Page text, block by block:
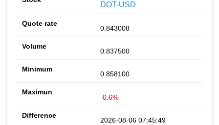
DOT-USD
0.843008
0.837500
0.858100
-0.6%
2026-08-06 07:45:49